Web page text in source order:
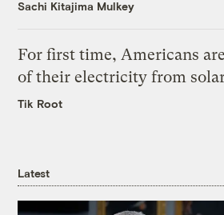
Sachi Kitajima Mulkey
For first time, Americans
of their electricity from
Tik Root
Latest